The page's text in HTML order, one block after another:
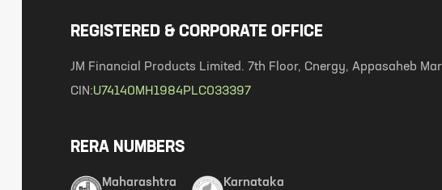
REGISTERED & CORPORATE OFFICE
JM Financial Products Limited. 7th Floor, Cnergy, Appasaheb
CIN:U74140MH1984PLC033397
RERA NUMBERS
Maharashtra
Karnataka